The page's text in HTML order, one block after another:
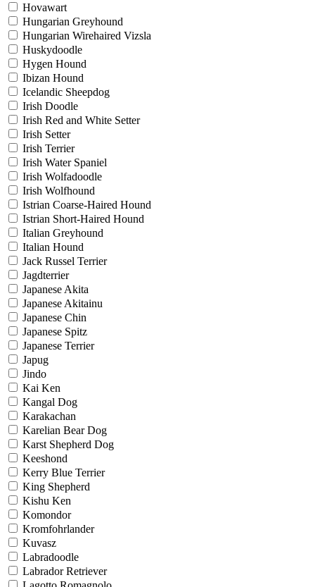
Hovawart
Hungarian Greyhound
Hungarian Wirehaired Vizsla
Huskydoodle
Hygen Hound
Ibizan Hound
Icelandic Sheepdog
Irish Doodle
Irish Red and White Setter
Irish Setter
Irish Terrier
Irish Water Spaniel
Irish Wolfadoodle
Irish Wolfhound
Istrian Coarse-Haired Hound
Istrian Short-Haired Hound
Italian Greyhound
Italian Hound
Jack Russel Terrier
Jagdterrier
Japanese Akita
Japanese Akitainu
Japanese Chin
Japanese Spitz
Japanese Terrier
Japug
Jindo
Kai Ken
Kangal Dog
Karakachan
Karelian Bear Dog
Karst Shepherd Dog
Keeshond
Kerry Blue Terrier
King Shepherd
Kishu Ken
Komondor
Kromfohrlander
Kuvasz
Labradoodle
Labrador Retriever